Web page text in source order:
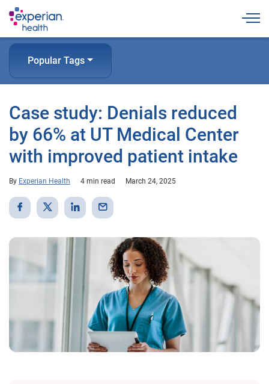
Popular Tags
Case study: Denials reduced
by 66% at UT Medical Center
with improved patient intake
By Experian Health 4 min read March 24, 2025